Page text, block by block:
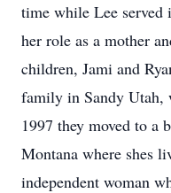
time while Lee served
her role as a mother
children, Jami and
family in Sandy Utah,
1997 they moved to a
Montana where shes
independent woman